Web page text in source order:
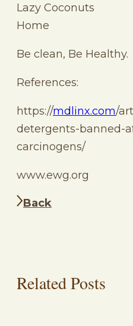
Lazy
Home
Be clean, Be Healthy.
References:
https://mdlinx.com/
detergents-banned-
carcinogens/
www.ewg.org
Back
Related Posts